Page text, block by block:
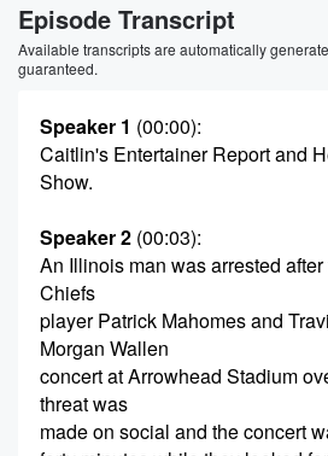
Episode Transcript
Available transcripts are automatically
guaranteed.
Speaker 1 (00:00):
Caitlin's Entertainer Report and
Show.
Speaker 2 (00:03):
An Illinois man was arrested
Chiefs
player Patrick Mahomes and
Morgan Wallen
concert at Arrowhead Stadium
threat was
made on social and the concert